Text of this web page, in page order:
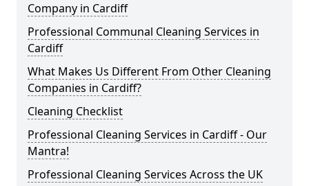
Company in Cardiff
Professional Communal Cleaning Services in
Cardiff
What Makes Us Different From Other Cleaning
Companies in Cardiff?
Cleaning Checklist
Professional Cleaning Services in Cardiff - Our
Mantra!
Professional Cleaning Services Across the UK